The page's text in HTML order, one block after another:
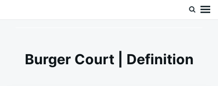
Burger Court | Definition